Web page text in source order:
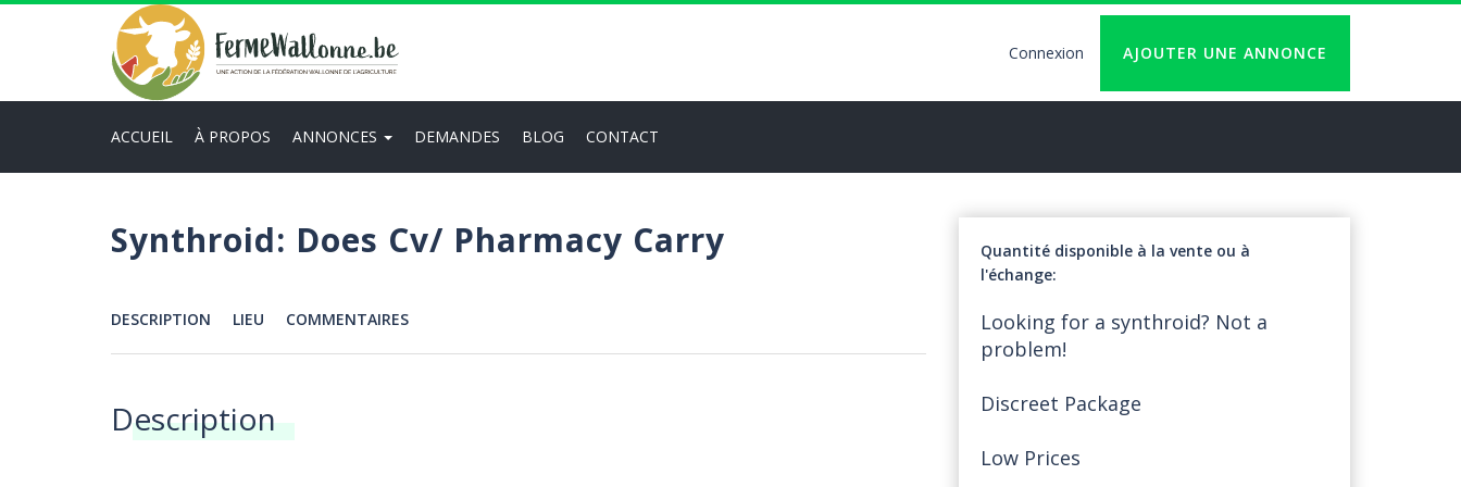
Aller
User
logout
Connexion AJOUTER UNE ANNONCE
navigation
ACCUEIL À PROPOS ANNONCES DEMANDES BLOG CONTACT
Synthroid: Does Cv/ Pharmacy Carry
Annonces
DESCRIPTION LIEU COMMENTAIRES
Description
Quantité disponible à la vente ou à
l'échange
Looking for a synthroid? Not a
problem!
Discreet Package
Low Prices